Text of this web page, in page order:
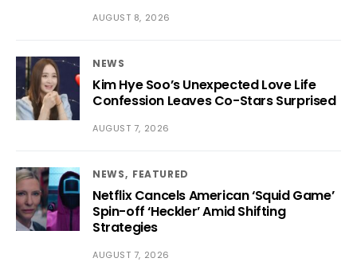
AUGUST 8, 2026
NEWS
Kim Hye Soo’s Unexpected Love Life
Confession Leaves Co-Stars Surprised
AUGUST 7, 2026
NEWS FEATURED
Netflix Cancels American ‘Squid Game’
Spin-off ‘Heckler’ Amid Shifting
Strategies
AUGUST 7, 2026